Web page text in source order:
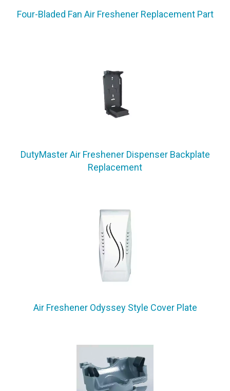
Four-Bladed Fan Air Freshener Replacement Part
DutyMaster Air Freshener Dispenser Backplate
Replacement
Air Freshener Odyssey Style Cover Plate